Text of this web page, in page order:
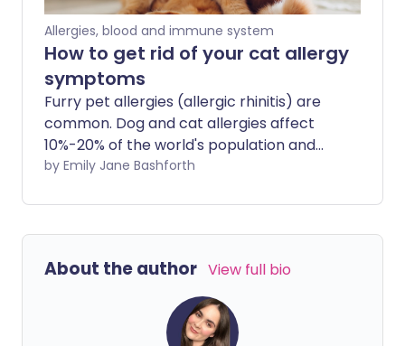
Allergies, blood and immune system
How to get rid of your cat allergy
symptoms
Furry pet allergies (allergic rhinitis) are
common. Dog and cat allergies affect
10%-20% of the world's population and
the rates are increasing. These allergies
symptoms, but they can be distressing if
you're an animal lover or have a family
by Emily Jane Bashforth
About the author View full bio